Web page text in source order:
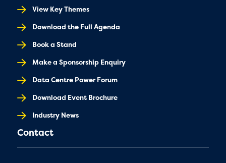
View Key Themes
Download the Full Agenda
Book a Stand
Make a Sponsorship Enquiry
Data Centre Power Forum
Download Event Brochure
Industry News
Contact